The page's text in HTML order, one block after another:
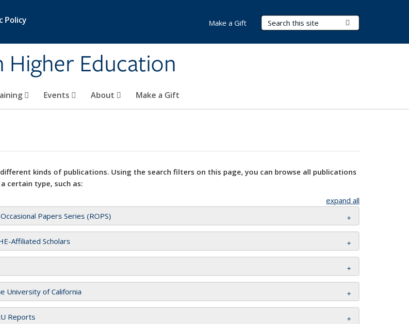
Policy
Education
Search Terms
Events About Make a Gift
Make a Gift
different kinds of publications. Using the search filters on this page, you can browse all publications
certain type, such as:
expand all
Papers Series (ROPS)
Affiliated Scholars
University of California
Reports